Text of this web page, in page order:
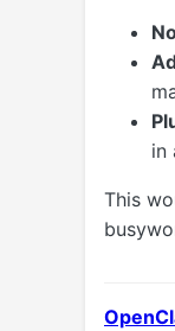
in
This